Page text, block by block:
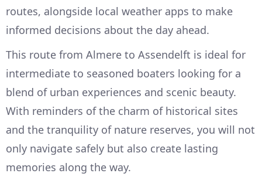
routes, alongside local weather apps to make
informed decisions about the day ahead.
This route from Almere to Assendelft is ideal for
intermediate to seasoned boaters looking for a
blend of urban experiences and scenic beauty.
With reminders of the charm of historical sites
and the tranquility of nature reserves, you will not
only navigate safely but also create lasting
memories along the way.